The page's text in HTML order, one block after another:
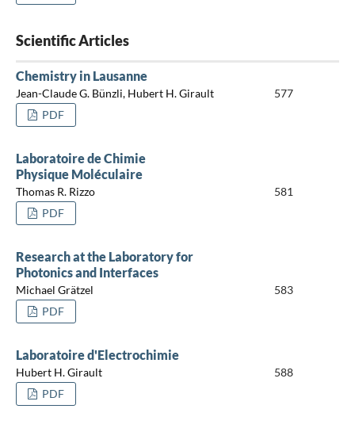
Scientific Articles
Chemistry in Lausanne
Jean-Claude G. Bünzli, Hubert H. Girault
577
PDF
Laboratoire de Chimie
Physique Moléculaire
Thomas R. Rizzo
581
PDF
Research at the Laboratory for
Photonics and Interfaces
Michael Grätzel
583
PDF
Laboratoire d'Electrochimie
Hubert H. Girault
588
PDF